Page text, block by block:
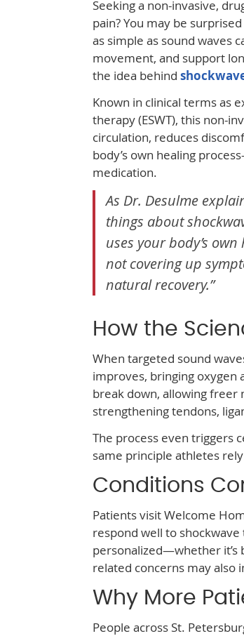
Seeking a non-invasive,
pain? You may be
as simple as sound waves
movement, and support
the idea behind
Known in clinical terms as
therapy (ESWT), this non-
circulation, reduces
body’s own healing
medication.
As Dr. Desulme
things about
uses your body’s
not covering up
natural recovery.”
How the
When targeted sound
improves, bringing oxygen
break down, allowing
strengthening tendons,
The process even triggers
same principle athletes
Conditions
Patients visit Welcome
respond well to
personalized—whether it’s
related concerns may also
Why More
People across St.